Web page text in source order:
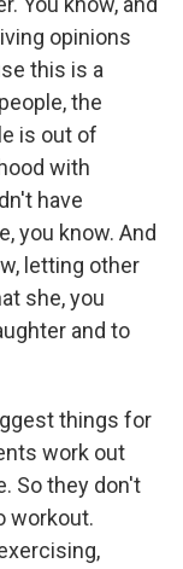
opinions
this is a
the
is out of
with
have
you know. And
letting other
she, you
and to
things for
work out
So they don't
workout.